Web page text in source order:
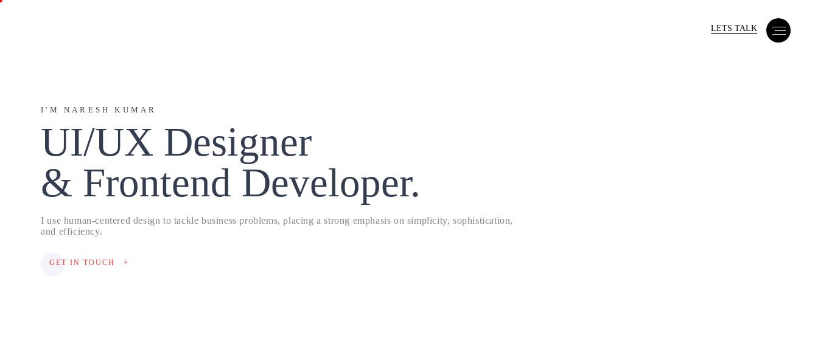
LETS TALK
I'M NARESH KUMAR
UI/UX Designer
& Frontend Developer.
I use human-centered design to tackle business problems, placing a strong emphasis on simplicity, sophistication,
and efficiency.
GET IN TOUCH +